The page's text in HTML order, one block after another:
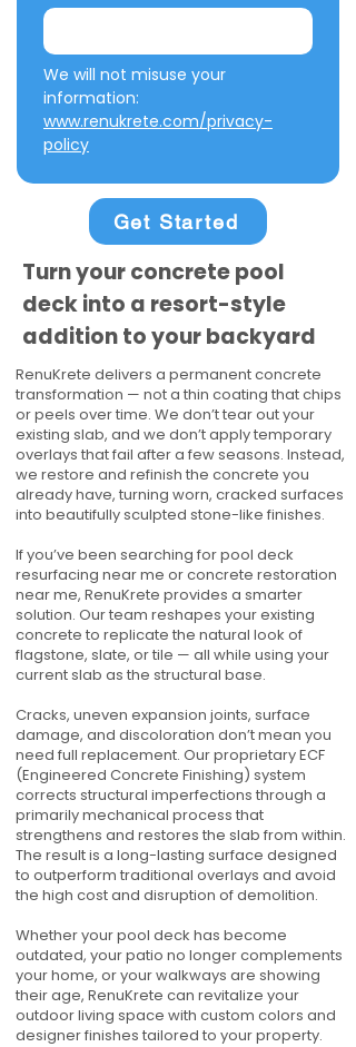
We will not misuse your
www.renukrete.com/privacy-
policy
Get Started
Turn your concrete pool
deck into a resort-style
addition to your backyard
RenuKrete delivers a permanent concrete
transformation — not a thin coating that chips
or peels over time. We don’t tear out your
existing slab, and we don’t apply temporary
overlays that fail after a few seasons. Instead,
we restore and refinish the concrete you
already have, turning worn, cracked surfaces
into beautifully sculpted stone-like finishes.
If you’ve been searching for pool deck
resurfacing near me or concrete restoration
near me, RenuKrete provides a smarter
solution. Our team reshapes your existing
concrete to replicate the natural look of
flagstone, slate, or tile — all while using your
current slab as the structural base.
Cracks, uneven expansion joints, surface
damage, and discoloration don’t mean you
need full replacement. Our proprietary ECF
(Engineered Concrete Finishing) system
corrects structural imperfections through a
primarily mechanical process that
strengthens and restores the slab from within.
The result is a long-lasting surface designed
to outperform traditional overlays and avoid
the high cost and disruption of demolition.
Whether your pool deck has become
outdated, your patio no longer complements
your home, or your walkways are showing
their age, RenuKrete can revitalize your
outdoor living space with custom colors and
designer finishes tailored to your property.